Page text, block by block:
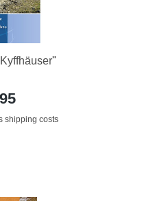
shipping costs